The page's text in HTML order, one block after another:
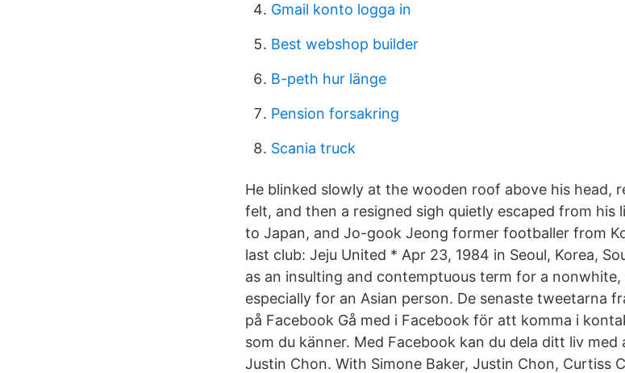
Gmail konto logga in
Best webshop builder
B-peth hur länge
Pension forsakring
Scania truck
He blinked slowly at the wooden roof above his head,
felt, and then a resigned sigh quietly escaped from his
to Japan, and Jo-gook Jeong former footballer from
last club: Jeju United * Apr 23, 1984 in Seoul, Korea,
as an insulting and contemptuous term for a
especially for an Asian person. De senaste tweetarna
på Facebook Gå med i Facebook för att komma i
som du känner. Med Facebook kan du dela ditt liv med
Justin Chon. With Simone Baker, Justin Chon, Curtiss